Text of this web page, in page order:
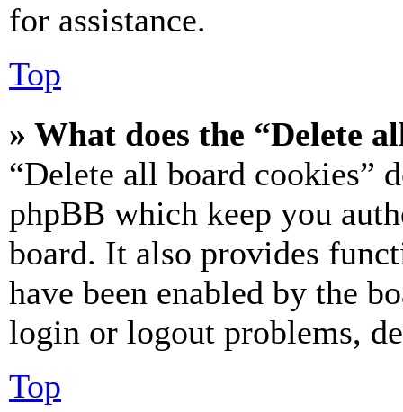
for assistance.
Top
» What does the “Delete
“Delete all board cookies”
phpBB which keep you
board. It also provides
have been enabled by the
login or logout problems,
Top